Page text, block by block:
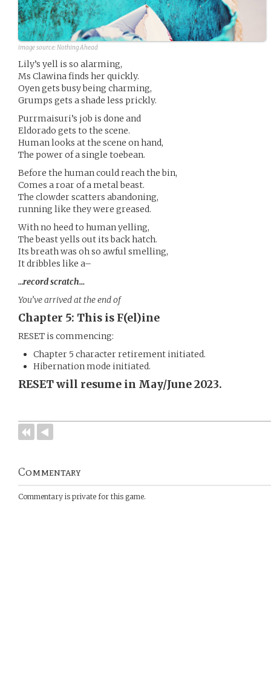
image source:Nothing Ahead
Lily’s yell is so alarming,
Ms Clawina finds her quickly.
Oyen gets busy being charming,
Grumps gets a shade less prickly.
Purrmaisuri’s job is done and
Eldorado gets to the scene.
Human looks at the scene on hand,
The power of a single toebean.
Before the human could reach the bin,
Comes a roar of a metal beast.
The clowder scatters abandoning,
running like they were greased.
With no heed to human yelling,
The beast yells out its back hatch.
Its breath was oh so awful smelling,
It dribbles like a–
…record scratch…
You’ve arrived at the end of
Chapter 5: This is F(el)ine
RESET is commencing:
Chapter 5 character retirement initiated.
Hibernation mode initiated.
RESET will resume in May/June 2023.
Commentary
Commentary is private for this game.